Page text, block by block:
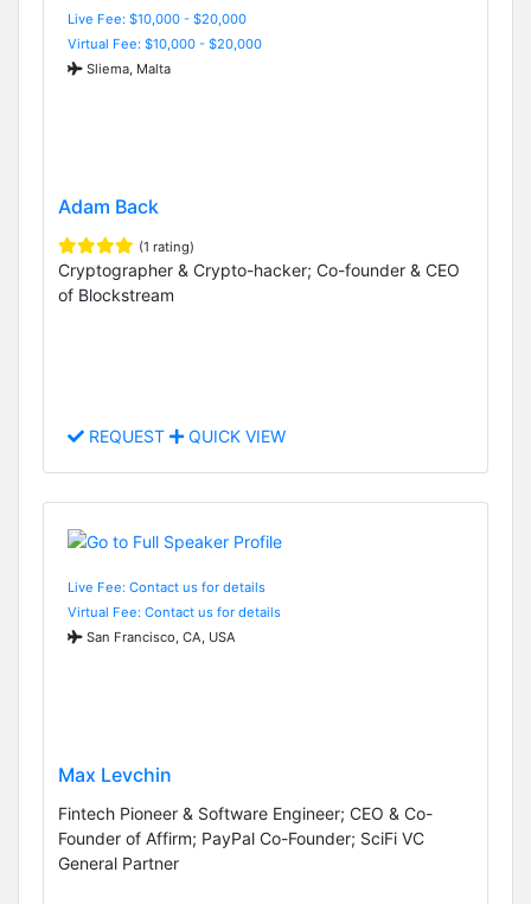
Live Fee: $10,000 - $20,000
Virtual Fee: $10,000 - $20,000
Sliema, Malta
Adam Back
(1 rating)
Cryptographer & Crypto-hacker; Co-founder & CEO
of Blockstream
REQUEST QUICK VIEW
Live Fee: Contact us for details
Virtual Fee: Contact us for details
San Francisco, CA, USA
Max Levchin
Fintech Pioneer & Software Engineer; CEO & Co-
Founder of Affirm; PayPal Co-Founder; SciFi VC
General Partner